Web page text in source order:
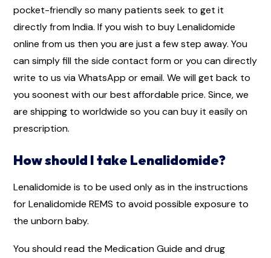
pocket-friendly so many patients seek to get it
directly from India. If you wish to buy Lenalidomide
online from us then you are just a few step away. You
can simply fill the side contact form or you can directly
write to us via WhatsApp or email. We will get back to
you soonest with our best affordable price. Since, we
are shipping to worldwide so you can buy it easily on
prescription.
How should I take Lenalidomide?
Lenalidomide is to be used only as in the instructions
for Lenalidomide REMS to avoid possible exposure to
the unborn baby.
You should read the Medication Guide and drug